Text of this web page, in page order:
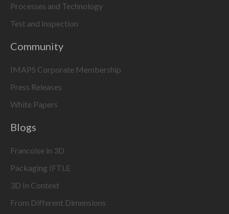
Processes and Technology
Test and Inspection
Community
IMAPS Corporate Membership
Press Releases
White Papers
Blogs
Francoise in 3D
Packaging IFTLE
3D In Context
From Different Dimensions